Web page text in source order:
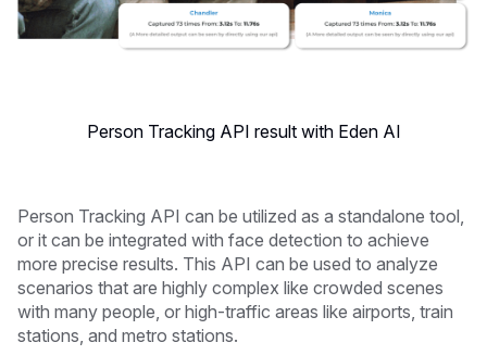
Person Tracking API result with Eden AI
Person Tracking API can be utilized as a standalone tool,
or it can be integrated with face detection to achieve
more precise results. This API can be used to analyze
scenarios that are highly complex like crowded scenes
with many people, or high-traffic areas like airports, train
stations, and metro stations.